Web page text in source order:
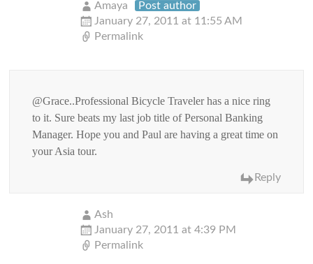
Amaya
Post author
January 27, 2011 at 11:55 AM
Permalink
@Grace..Professional Bicycle Traveler has a nice ring
to it. Sure beats my last job title of Personal Banking
Manager. Hope you and Paul are having a great time on
your Asia tour.
Reply
Ash
January 27, 2011 at 4:39 PM
Permalink